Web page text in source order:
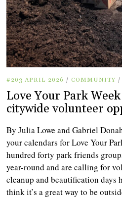
#203 APRIL 2026 / COMMUNITY /
Love Your Park
citywide volunteer
By Julia Lowe and Gabriel
your calendars for Love Your
hundred forty park friends
year-round and are calling for
cleanup and beautification days
think it’s a great way to be